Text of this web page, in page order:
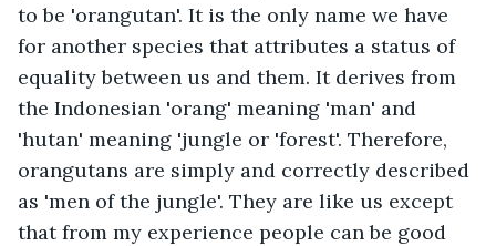
to be 'orangutan'. It is the only name we have
for another species that attributes a status of
equality between us and them. It derives from
the Indonesian 'orang' meaning 'man' and
'hutan' meaning 'jungle or 'forest'. Therefore,
orangutans are simply and correctly described
as 'men of the jungle'. They are like us except
that from my experience people can be good